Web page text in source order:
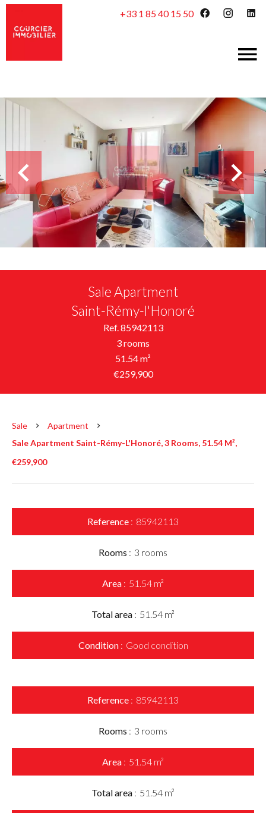
+33 1 85 40 15 50
Sale Apartment
Saint-Rémy-l'Honoré
Ref. 85942113
3 rooms
51.54 m²
€259,900
Sale
Apartment
Sale Apartment Saint-Rémy-L'Honoré, 3 Rooms, 51.54 M²,
€259,900
Reference 85942113
Rooms 3 rooms
Area 51.54 m²
Total area 51.54 m²
Condition Good condition
Reference 85942113
Rooms 3 rooms
Area 51.54 m²
Total area 51.54 m²